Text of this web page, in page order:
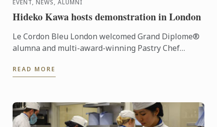
EVENT, NEWS, ALUMNI
Hideko Kawa hosts demonstration in London
Le Cordon Bleu London welcomed Grand Diplome®
alumna and multi-award-winning Pastry Chef
October 2014, for a very ...
READ MORE